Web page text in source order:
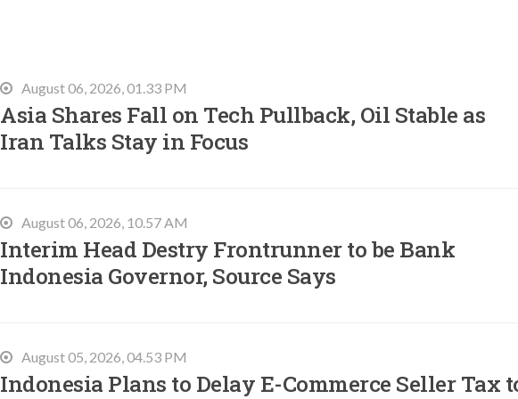
August 06, 2026, 01.33 PM
Asia Shares Fall on Tech Pullback, Oil Stable as
Iran Talks Stay in Focus
August 06, 2026, 10.57 AM
Interim Head Destry Frontrunner to be Bank
Indonesia Governor, Source Says
August 05, 2026, 04.53 PM
Indonesia Plans to Delay E-Commerce Seller Tax